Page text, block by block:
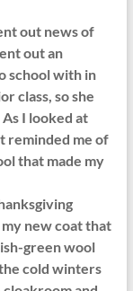
out news of
out an
school with in
class, so she
I looked at
reminded me of
that made my
new coat that
green wool
cold winters